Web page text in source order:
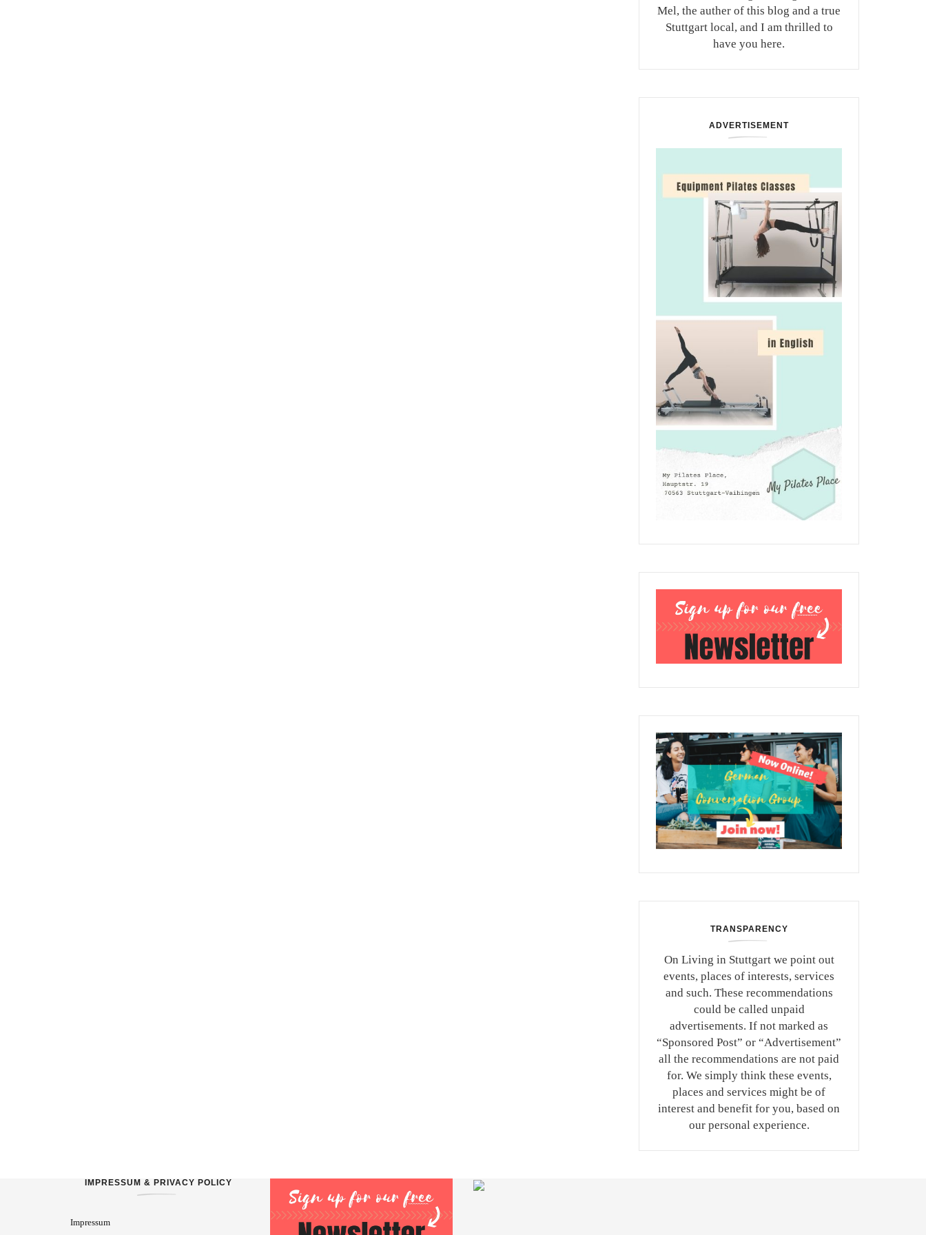
Mel, the auther of this blog and a true
Stuttgart local, and I am thrilled to
have you here.
ADVERTISEMENT
TRANSPARENCY
On Living in Stuttgart we point out
events, places of interests, services
and such. These recommendations
could be called unpaid
advertisements. If not marked as
“Sponsored Post” or “Advertisement”
all the recommendations are not paid
for. We simply think these events,
places and services might be of
interest and benefit for you, based on
our personal experience.
IMPRESSUM & PRIVACY POLICY
Impressum